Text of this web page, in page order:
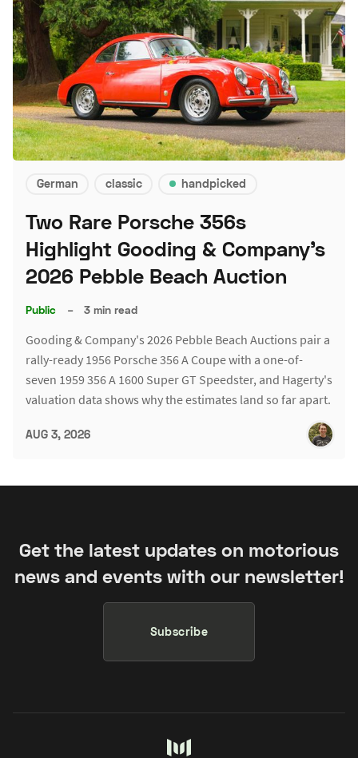
German classic handpicked
Two Rare Porsche 356s
Highlight Gooding & Company's
2026 Pebble Beach Auction
Public – 3 min read
Gooding & Company's 2026 Pebble Beach Auctions pair a
rally-ready 1956 Porsche 356 A Coupe with a one-of-
seven 1959 356 A 1600 Super GT Speedster, and Hagerty's
valuation data shows why the estimates land so far apart.
AUG 3, 2026
Get the latest updates on motorious
news and events with our newsletter!
Subscribe